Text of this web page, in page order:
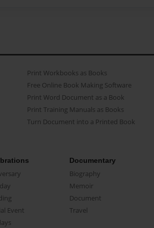
Print Workbooks as Books
Free Online Book Making Software
Print Word Document as a Book
Print Training Manuals as Books
Turn Document into a Printed Book
Event
Documentary
Biography
Memoir
Document
Travel